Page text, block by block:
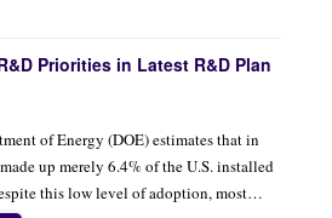
Priorities in Latest R&D Plan
of Energy (DOE) estimates that in
up merely 6.4% of the U.S. installed
this low level of adoption, most…